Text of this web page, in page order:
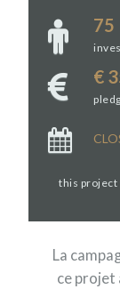
75
€
this project
La
ce projet